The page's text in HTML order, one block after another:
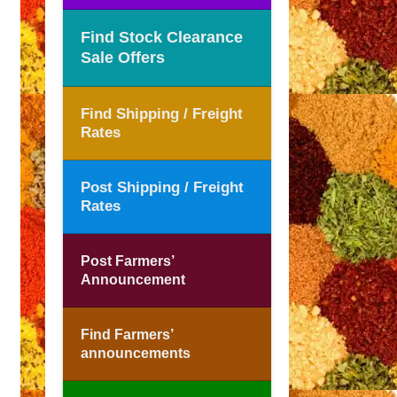
Find Stock Clearance
Sale Offers
Find Shipping / Freight
Rates
Post Shipping / Freight
Rates
Post Farmers’
Announcement
Find Farmers’
announcements